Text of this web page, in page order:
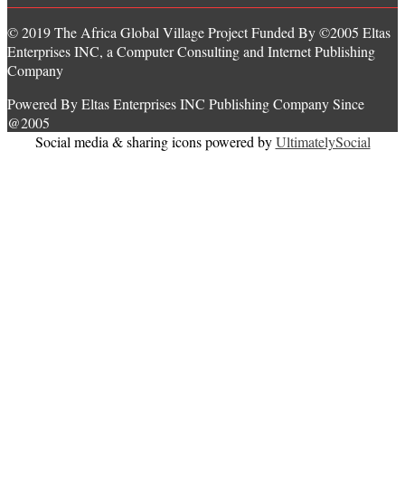
© 2019 The Africa Global Village Project Funded By ©2005 Eltas
Enterprises INC, a Computer Consulting and Internet Publishing
Company
Powered By Eltas Enterprises INC Publishing Company Since
@2005
Social media & sharing icons powered byUltimatelySocial